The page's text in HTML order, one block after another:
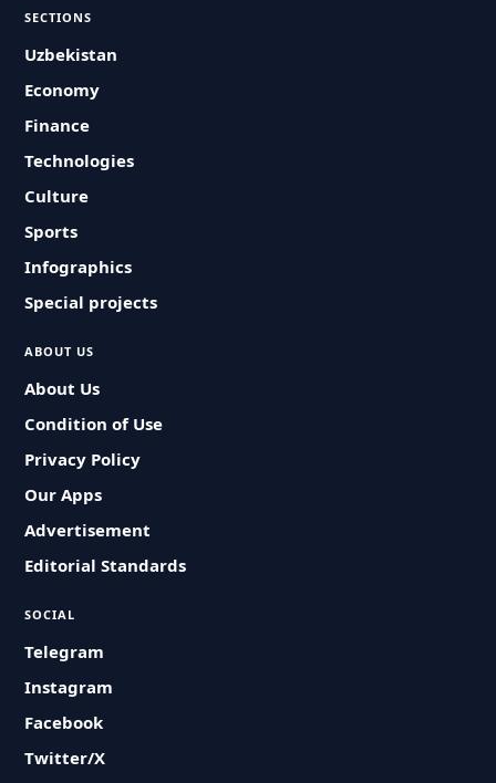
SECTIONS
Uzbekistan
Economy
Finance
Technologies
Culture
Sports
Infographics
Special projects
ABOUT US
About Us
Condition of Use
Privacy Policy
Our Apps
Advertisement
Editorial Standards
SOCIAL
Telegram
Instagram
Facebook
Twitter/X